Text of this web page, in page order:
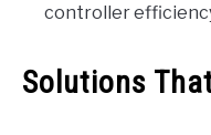
controller
Solutions